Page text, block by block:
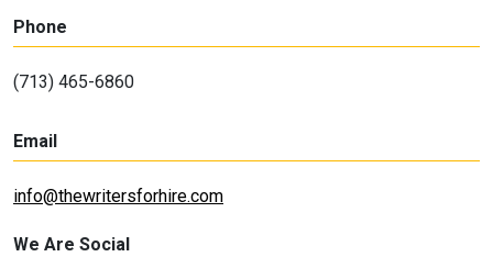
Phone
(713) 465-6860
Email
info@thewritersforhire.com
We Are Social